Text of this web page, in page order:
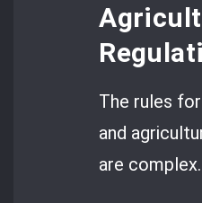
The rules
and
are complex.